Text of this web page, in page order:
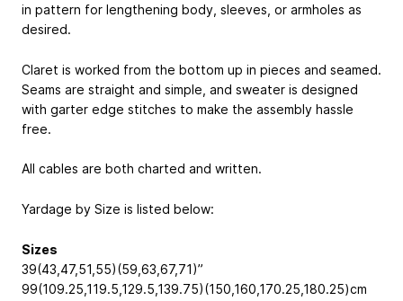
in pattern for lengthening body, sleeves, or armholes as
desired.
Claret is worked from the bottom up in pieces and seamed.
Seams are straight and simple, and sweater is designed
with garter edge stitches to make the assembly hassle
free.
All cables are both charted and written.
Yardage by Size is listed below:
Sizes
39(43,47,51,55)(59,63,67,71)”
99(109.25,119.5,129.5,139.75)(150,160,170.25,180.25)cm